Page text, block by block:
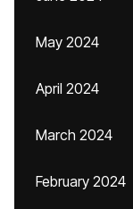
May 2024
April 2024
March 2024
February 2024